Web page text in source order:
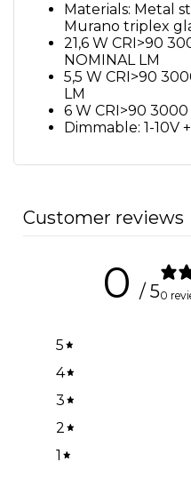
Materials: Metal
Murano triplex
21,6 W CRI>90
NOMINAL LM
5,5 W CRI>90
LM
6 W CRI>90 3000
Dimmable: 1-10V
Customer reviews
0 / 50
5
4
3
2
1